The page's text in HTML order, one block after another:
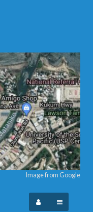
Image from Google